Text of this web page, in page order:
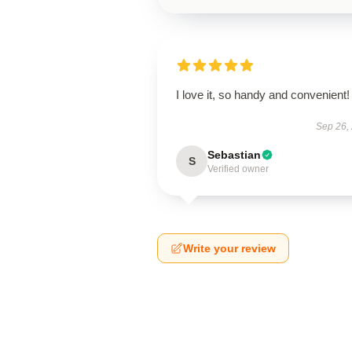
I love it, so handy and convenient!
Sep 26,
S Sebastian
Verified owner
Write your review